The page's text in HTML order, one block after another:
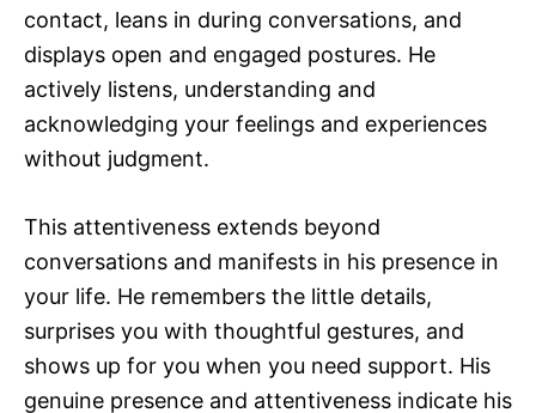
contact, leans in during conversations, and
displays open and engaged postures. He
actively listens, understanding and
acknowledging your feelings and experiences
without judgment.
This attentiveness extends beyond
conversations and manifests in his presence in
your life. He remembers the little details,
surprises you with thoughtful gestures, and
shows up for you when you need support. His
genuine presence and attentiveness indicate his